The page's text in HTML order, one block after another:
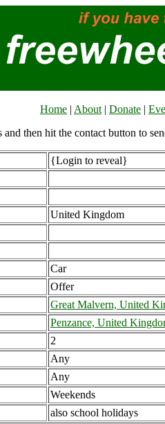
Home | About | Donate |
then hit the contact button to
{Login to reveal}
United Kingdom
Car
Offer
Great Malvern, United
Penzance, United
2
Any
Any
Weekends
also school holidays